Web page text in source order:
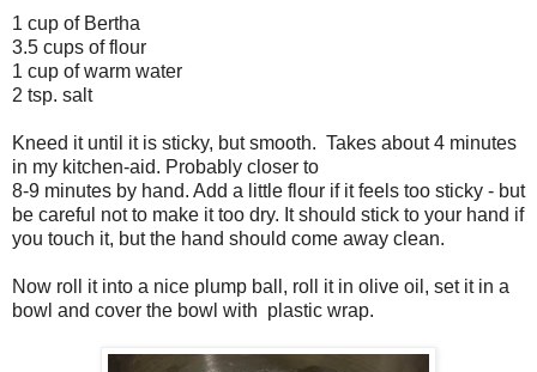
1 cup of Bertha
3.5 cups of flour
1 cup of warm water
2 tsp. salt
Kneed it until it is sticky, but smooth. Takes about 4 minutes
in my kitchen-aid. Probably closer to
8-9 minutes by hand. Add a little flour if it feels too sticky - but
be careful not to make it too dry. It should stick to your hand if
you touch it, but the hand should come away clean.
Now roll it into a nice plump ball, roll it in olive oil, set it in a
bowl and cover the bowl with plastic wrap.